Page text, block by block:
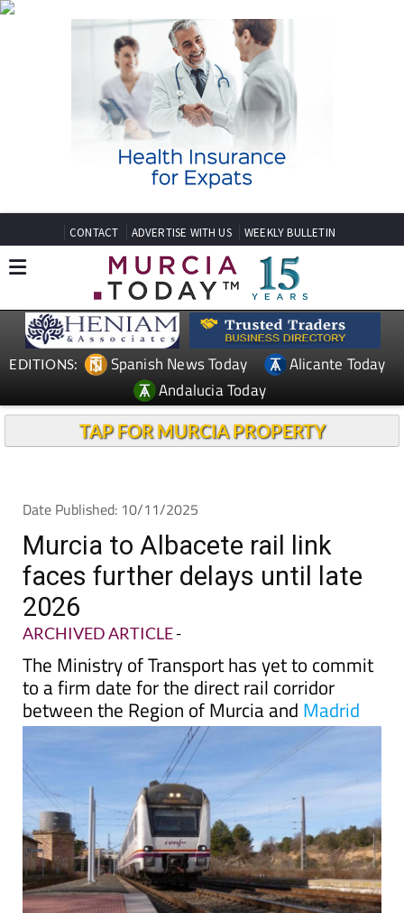
CONTACT ADVERTISE WITH US WEEKLY BULLETIN
EDITIONS: Spanish News Today
Alicante Today
Andalucia Today
TAP FOR MURCIA PROPERTY
Date Published: 10/11/2025
Murcia to Albacete rail link
faces further delays until late
2026
ARCHIVED ARTICLE-
The Ministry of Transport has yet to commit
to a firm date for the direct rail corridor
between the Region of Murcia and Madrid